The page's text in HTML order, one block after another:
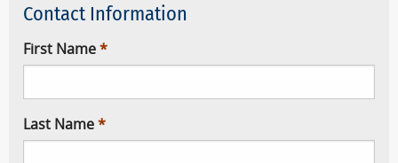
Contact Information
First Name
Last Name